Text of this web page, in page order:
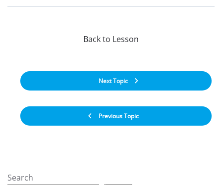
Previous Topic
Back to Lesson
Next Topic
Search